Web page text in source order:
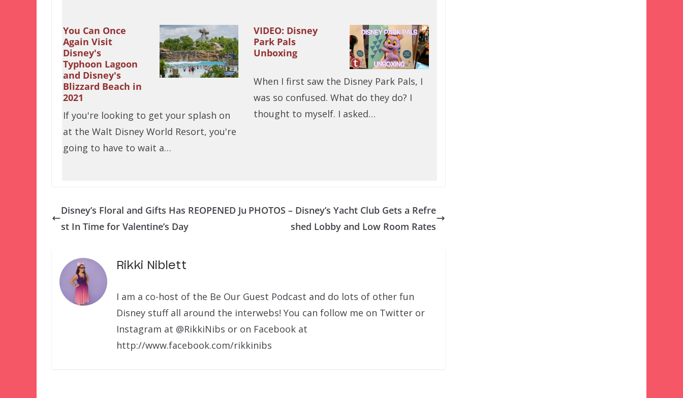
You Can Once
Again Visit
Disney's
Typhoon Lagoon
and Disney's
Blizzard Beach in
2021
If you're looking to get your splash on
at the Walt Disney World Resort, you're
going to have to wait a…
VIDEO: Disney
Park Pals
Unboxing
When I first saw the Disney Park Pals, I
was so confused. What do they do? I
thought to myself. I asked…
Disney’s Floral and Gifts Has REOPENED Ju
st In Time for Valentine’s Day
PHOTOS – Disney’s Yacht Club Gets a Refre
shed Lobby and Low Room Rates
Rikki Niblett
I am a co-host of the Be Our Guest Podcast and do lots of other fun
Disney stuff all around the interwebs! You can follow me on Twitter or
Instagram at @RikkiNibs or on Facebook at
http://www.facebook.com/rikkinibs